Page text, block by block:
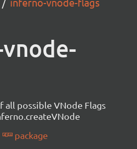
all possible VNode Flags
package